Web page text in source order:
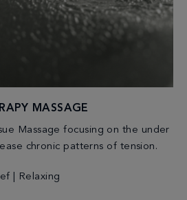
MASSAGE
Massage focusing on the under
chronic patterns of tension.
| Relaxing